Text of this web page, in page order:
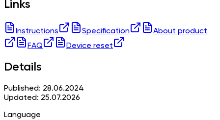
Links
Instructions Specification
About product
FAQ
Device reset
Details
Published: 28.06.2024
Updated: 25.07.2026
Language